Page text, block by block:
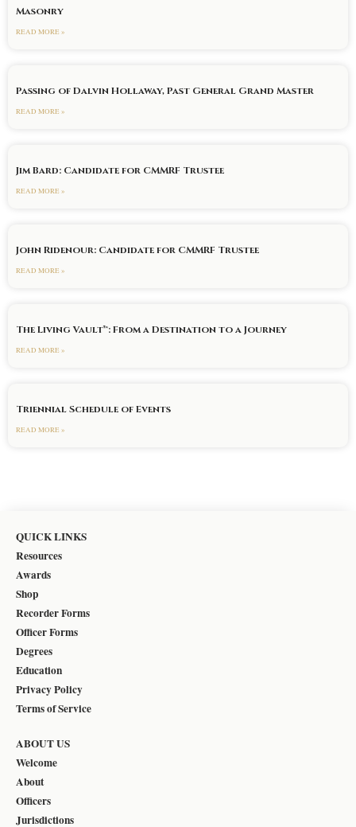
Masonry
READ MORE »
Passing of Dalvin Hollaway, Past General Grand Master
READ MORE »
Jim Bard: Candidate for CMMRF Trustee
READ MORE »
John Ridenour: Candidate for CMMRF Trustee
READ MORE »
The Living Vault™: From a Destination to a Journey
READ MORE »
Triennial Schedule of Events
READ MORE »
QUICK LINKS
Resources
Awards
Shop
Recorder Forms
Officer Forms
Degrees
Education
Privacy Policy
Terms of Service
ABOUT US
Welcome
About
Officers
Jurisdictions